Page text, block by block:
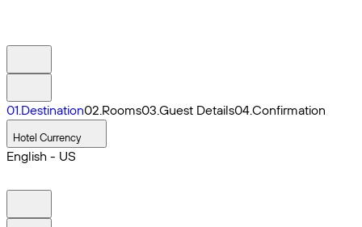
01.Destination02.Rooms03.Guest Details04.Confirmation
Hotel Currency
English - US